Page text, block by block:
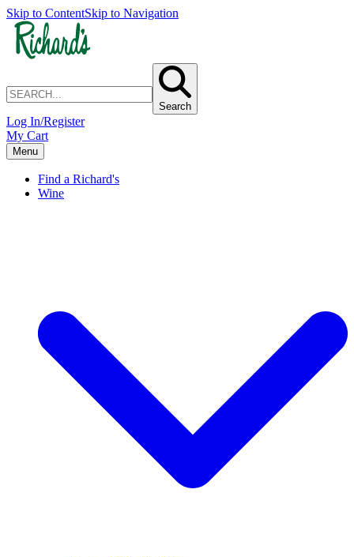
Skip to ContentSkip to Navigation
Search
Log In/Register
My Cart
Menu
Find a Richard's
Wine